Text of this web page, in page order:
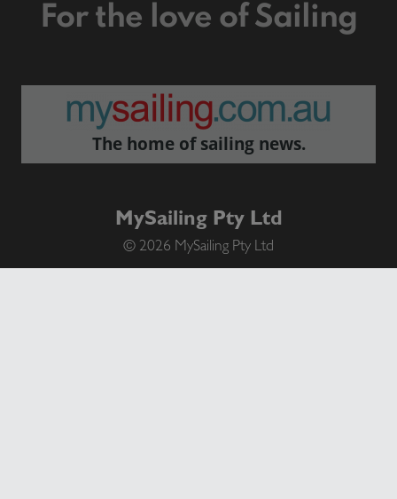
For the love of Sailing
The home of sailing news.
MySailing Pty Ltd
© 2026 MySailing Pty Ltd